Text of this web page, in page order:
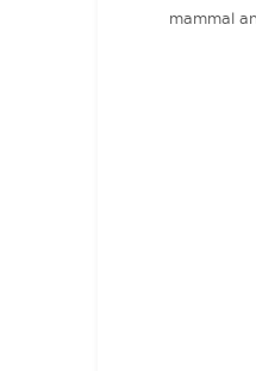
mammal